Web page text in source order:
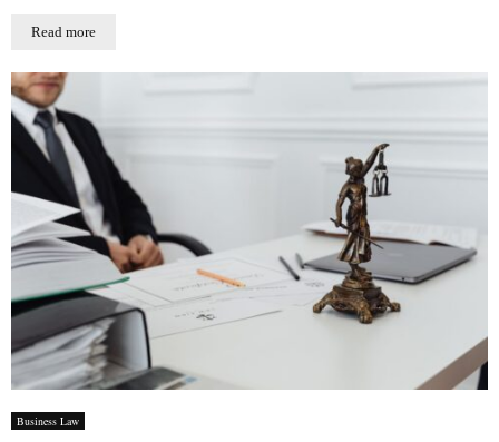
Read more
Business Law